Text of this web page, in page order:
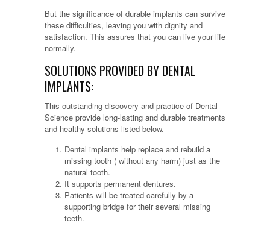
But the significance of durable implants can survive
these difficulties, leaving you with dignity and
satisfaction. This assures that you can live your life
normally.
SOLUTIONS PROVIDED BY DENTAL
IMPLANTS:
This outstanding discovery and practice of Dental
Science provide long-lasting and durable treatments
and healthy solutions listed below.
Dental implants help replace and rebuild a
missing tooth ( without any harm) just as the
natural tooth.
It supports permanent dentures.
Patients will be treated carefully by a
supporting bridge for their several missing
teeth.